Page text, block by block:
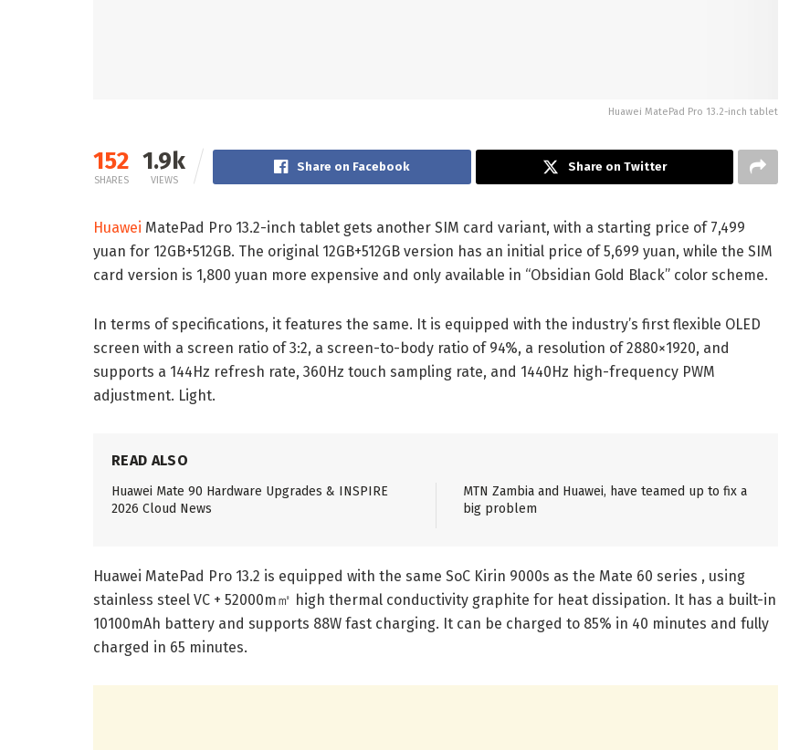
Huawei MatePad Pro 13.2-inch tablet
152
SHARES
1.9k
VIEWS
Share on Facebook Share on Twitter
Huawei MatePad Pro 13.2-inch tablet gets another SIM card variant, with a starting price of 7,499
yuan for 12GB+512GB. The original 12GB+512GB version has an initial price of 5,699 yuan, while the SIM
card version is 1,800 yuan more expensive and only available in “Obsidian Gold Black” color scheme.
In terms of specifications, it features the same. It is equipped with the industry’s first flexible OLED
screen with a screen ratio of 3:2, a screen-to-body ratio of 94%, a resolution of 2880×1920, and
supports a 144Hz refresh rate, 360Hz touch sampling rate, and 1440Hz high-frequency PWM
adjustment. Light.
READ ALSO
Huawei Mate 90 Hardware Upgrades & INSPIRE
2026 Cloud News
MTN Zambia and Huawei, have teamed up to fix a
big problem
Huawei MatePad Pro 13.2 is equipped with the same SoC Kirin 9000s as the Mate 60 series , using
stainless steel VC + 52000m㎡ high thermal conductivity graphite for heat dissipation. It has a built-in
10100mAh battery and supports 88W fast charging. It can be charged to 85% in 40 minutes and fully
charged in 65 minutes.